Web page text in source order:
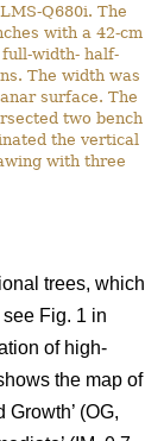
Q680i. The
with a 42-cm
width- half-
The width was
surface. The
two bench
the vertical
with three
trees, which
Fig. 1 in
of high-
the map of
(OG,